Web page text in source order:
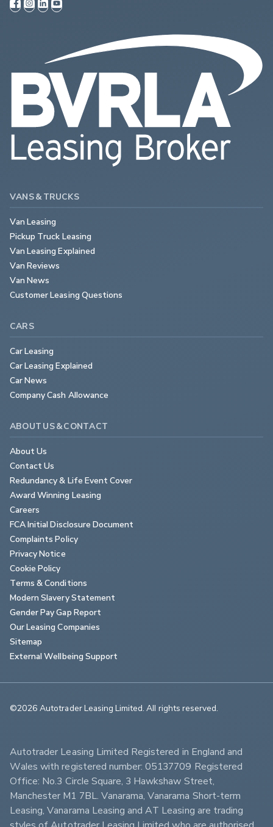
VANS & TRUCKS
Van Leasing
Pickup Truck Leasing
Van Leasing Explained
Van Reviews
Van News
Customer Leasing Questions
CARS
Car Leasing
Car Leasing Explained
Car News
Company Cash Allowance
ABOUT US & CONTACT
About Us
Contact Us
Redundancy & Life Event Cover
Award Winning Leasing
Careers
FCA Initial Disclosure Document
Complaints Policy
Privacy Notice
Cookie Policy
Terms & Conditions
Modern Slavery Statement
Gender Pay Gap Report
Our Leasing Companies
Sitemap
External Wellbeing Support
©2026 Autotrader Leasing Limited. All rights reserved.
Autotrader Leasing Limited Registered in England and
Wales with registered number: 05137709 Registered
Office: No.3 Circle Square, 3 Hawkshaw Street,
Manchester M1 7BL. Vanarama, Vanarama Short-term
Leasing, Vanarama Leasing and AT Leasing are trading